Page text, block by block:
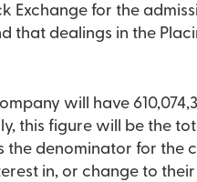
Exchange for the
that dealings in the
will have
this figure will be the
the denominator for the
in, or change to